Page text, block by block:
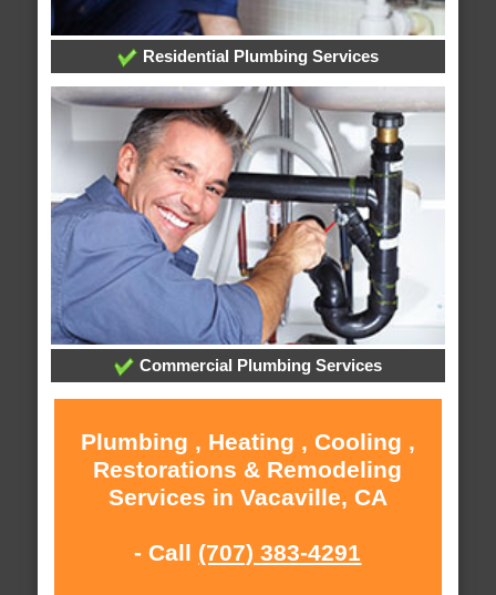
Residential Plumbing Services
Commercial Plumbing Services
Plumbing , Heating , Cooling ,
Restorations & Remodeling
Services in Vacaville, CA
- Call (707) 383-4291